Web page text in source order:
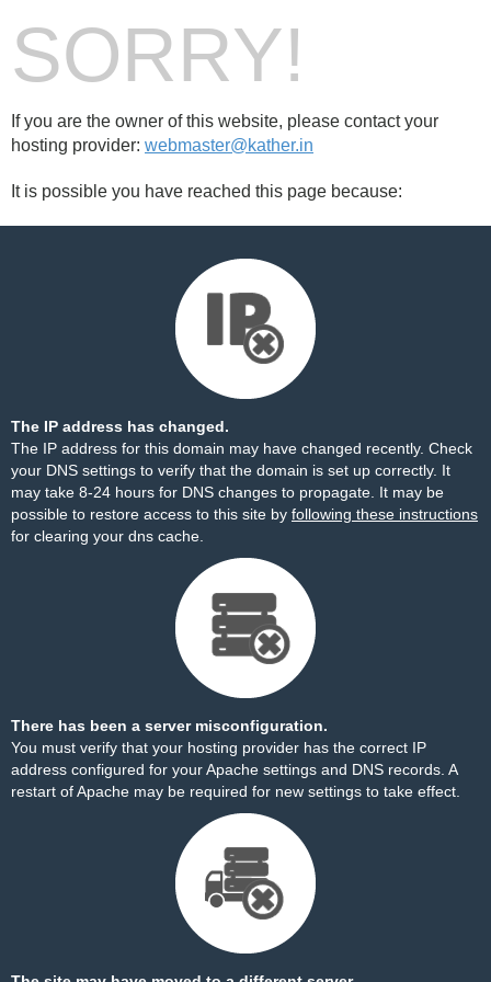
SORRY!
If you are the owner of this website, please contact your
hosting provider: webmaster@kather.in
It is possible you have reached this page because:
The IP address has changed.
The IP address for this domain may have changed recently. Check
your DNS settings to verify that the domain is set up correctly. It
may take 8-24 hours for DNS changes to propagate. It may be
possible to restore access to this site by following these instructions
for clearing your dns cache.
There has been a server misconfiguration.
You must verify that your hosting provider has the correct IP
address configured for your Apache settings and DNS records. A
restart of Apache may be required for new settings to take effect.